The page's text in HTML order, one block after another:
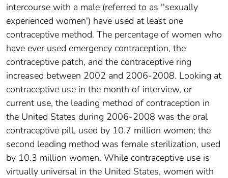
intercourse with a male (referred to as ''sexually
experienced women') have used at least one
contraceptive method. The percentage of women who
have ever used emergency contraception, the
contraceptive patch, and the contraceptive ring
increased between 2002 and 2006-2008. Looking at
contraceptive use in the month of interview, or
current use, the leading method of contraception in
the United States during 2006-2008 was the oral
contraceptive pill, used by 10.7 million women; the
second leading method was female sterilization, used
by 10.3 million women. While contraceptive use is
virtually universal in the United States, women with